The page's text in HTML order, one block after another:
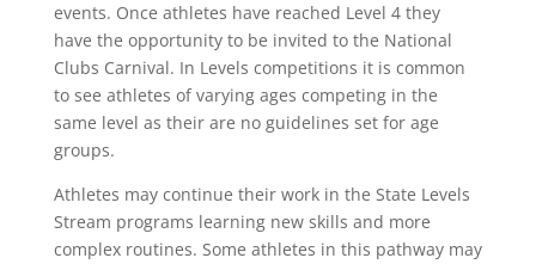
events. Once athletes have reached Level 4 they
have the opportunity to be invited to the National
Clubs Carnival. In Levels competitions it is common
to see athletes of varying ages competing in the
same level as their are no guidelines set for age
groups.
Athletes may continue their work in the State Levels
Stream programs learning new skills and more
complex routines. Some athletes in this pathway may